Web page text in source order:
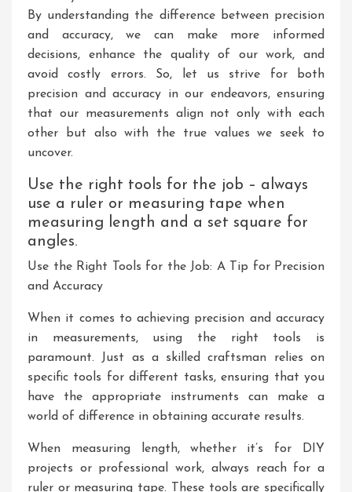
By understanding the difference between precision
and accuracy, we can make more informed
decisions, enhance the quality of our work, and
avoid costly errors. So, let us strive for both
precision and accuracy in our endeavors, ensuring
that our measurements align not only with each
other but also with the true values we seek to
uncover.
Use the right tools for the job – always
use a ruler or measuring tape when
measuring length and a set square for
angles.
Use the Right Tools for the Job: A Tip for Precision
and Accuracy
When it comes to achieving precision and accuracy
in measurements, using the right tools is
paramount. Just as a skilled craftsman relies on
specific tools for different tasks, ensuring that you
have the appropriate instruments can make a
world of difference in obtaining accurate results.
When measuring length, whether it’s for DIY
projects or professional work, always reach for a
ruler or measuring tape. These tools are specifically